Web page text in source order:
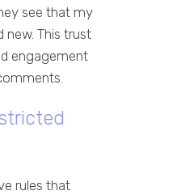
see that my
new. This trust
engagement
rules that